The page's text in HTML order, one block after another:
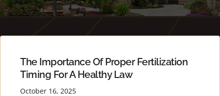
The Importance Of Proper Fertilization
Timing For A Healthy Law
October 16, 2025